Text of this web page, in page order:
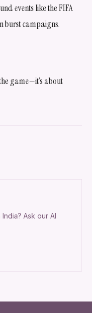
events like the FIFA
burst campaigns.
game—it’s about
India? Ask our AI